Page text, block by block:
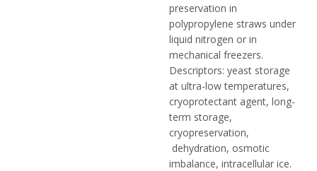
preservation in
polypropylene straws under
liquid nitrogen or in
mechanical freezers.
Descriptors: yeast storage
at ultra-low temperatures,
cryoprotectant agent, long-
term storage,
cryopreservation,
dehydration, osmotic
imbalance, intracellular ice.